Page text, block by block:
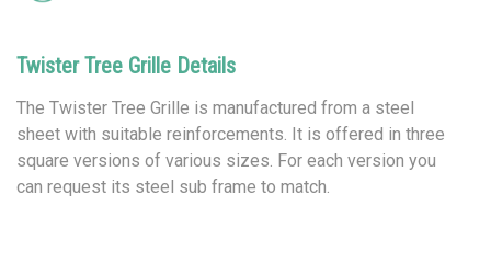
Twister Tree Grille Details
The Twister Tree Grille is manufactured from a steel
sheet with suitable reinforcements. It is offered in three
square versions of various sizes. For each version you
can request its steel sub frame to match.